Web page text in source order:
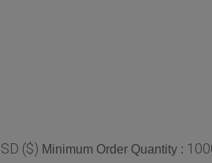
($) Minimum Order Quantity :